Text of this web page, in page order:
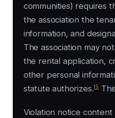
communities) requires
the association the
information, and
The association may
the rental application,
other personal
statute authorizes.15
Violation notice